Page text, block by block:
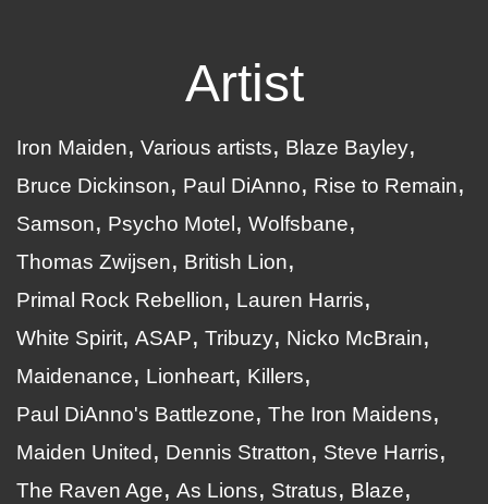
Artist
Iron Maiden Various artists
Blaze Bayley
Bruce Dickinson
Paul DiAnno
Rise to Remain
Samson
Psycho Motel
Wolfsbane
Thomas Zwijsen
British Lion
Primal Rock Rebellion
Lauren Harris
White Spirit ASAP Tribuzy
Nicko McBrain
Maidenance
Lionheart
Killers
Paul DiAnno's Battlezone
The Iron Maidens
Maiden United
Dennis Stratton
Steve Harris
The Raven Age
As Lions Stratus
Blaze